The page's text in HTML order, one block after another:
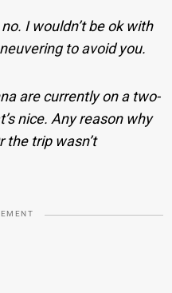
I wouldn’t be ok with
to avoid you.
are currently on a two-
nice. Any reason why
the trip wasn’t